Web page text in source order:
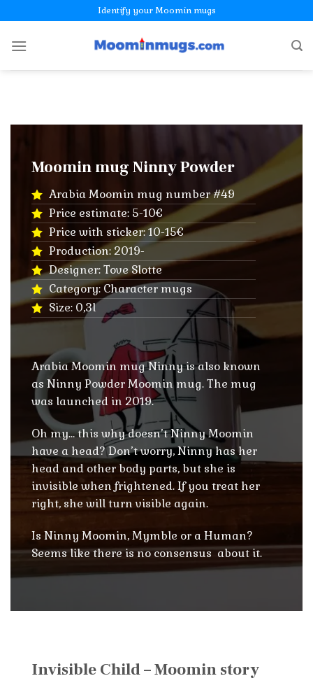
to
content
Identify your Moomin mugs
Moomin mug Ninny Powder
Arabia Moomin mug number #49
Price estimate: 5-10€
Price with sticker: 10-15€
Production: 2019-
Designer: Tove Slotte
Category: Character mugs
Size: 0,3l
Arabia Moomin mug Ninny is also known
as Ninny Powder Moomin mug. The mug
was launched in 2019.
Oh my… this why doesn’t Ninny Moomin
have a head? Don’t worry, Ninny has her
head and other body parts, but she is
invisible when frightened. If you treat her
right, she will turn visible again.
Is Ninny Moomin, Mymble or a Human?
Seems like there is no consensus about it.
Invisible Child – Moomin story